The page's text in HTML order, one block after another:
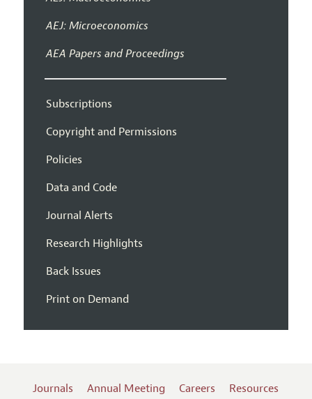
AEJ: Microeconomics
AEA Papers and Proceedings
Subscriptions
Copyright and Permissions
Policies
Data and Code
Journal Alerts
Research Highlights
Back Issues
Print on Demand
Journals Annual Meeting Careers Resources